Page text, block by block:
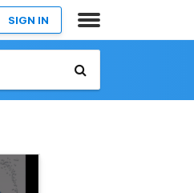
SIGN IN